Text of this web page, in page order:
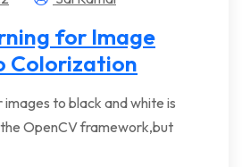
for Image
Colorization
to black and white is
OpenCV framework,but